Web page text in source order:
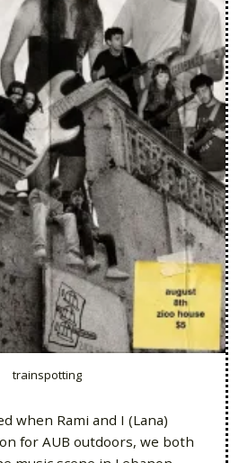
trainspotting
when Rami and I (Lana)
for AUB outdoors, we both